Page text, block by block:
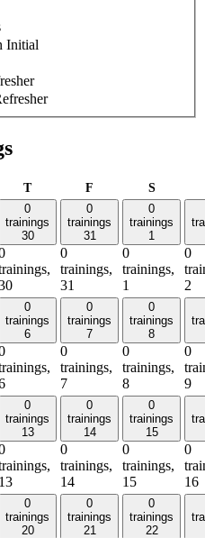
Initial
TThursday F SSaturday
0
trainings
30
0
trainings
31
0
trainings,
31
0
trainings
1
0
trainings,
1
0
2
0
trainings
6
0
trainings
7
0
trainings,
7
0
trainings
8
0
trainings,
8
0
9
0
trainings
13
13
0
trainings
14
0
trainings,
14
0
trainings
15
0
trainings,
15
0
16
0
trainings
20
0
trainings
21
0
trainings
22